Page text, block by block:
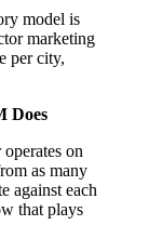
model is
marketing
per city,
Does
on
as many
against each
that plays